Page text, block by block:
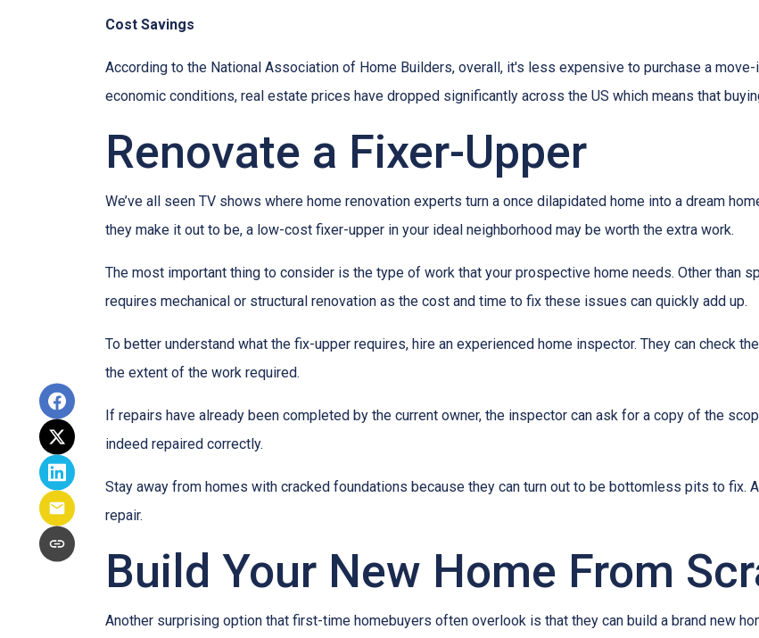
Cost Savings
According to the National Association of Home Builders, overall, it's less expensive to purchase a
economic conditions, real estate prices have dropped significantly across the US which means that
Renovate a Fixer-Upper
We’ve all seen TV shows where home renovation experts turn a once dilapidated home into a dream
they make it out to be, a low-cost fixer-upper in your ideal neighborhood may be worth the extra work.
The most important thing to consider is the type of work that your prospective home needs. Other than
requires mechanical or structural renovation as the cost and time to fix these issues can quickly add up.
To better understand what the fix-upper requires, hire an experienced home inspector. They can check
the extent of the work required.
If repairs have already been completed by the current owner, the inspector can ask for a copy of the
indeed repaired correctly.
Stay away from homes with cracked foundations because they can turn out to be bottomless pits to fix.
repair.
Build Your New Home From
Another surprising option that first-time homebuyers often overlook is that they can build a brand new